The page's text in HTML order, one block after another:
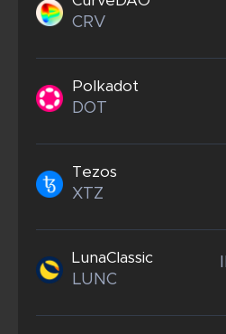
CRV
Polkadot
DOT
Tezos
XTZ
LunaClassic
LUNC